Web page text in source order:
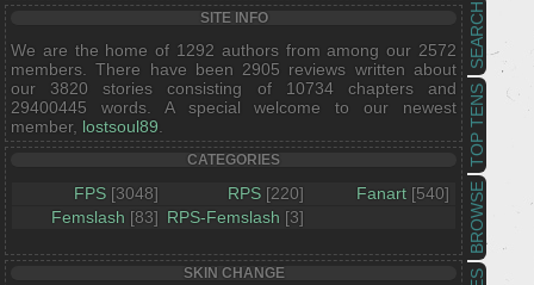
BROWSE
TOP TENS
SEARCH
SITE INFO
We are the home of 1292 authors from among our 2572
members. There have been 2905 reviews written about
our 3820 stories consisting of 10734 chapters and
29400445 words. A special welcome to our newest
member, lostsoul89
CATEGORIES
FPS [3048] RPS [220] Fanart [540]
Femslash [83] RPS-Femslash [3]
SKIN CHANGE